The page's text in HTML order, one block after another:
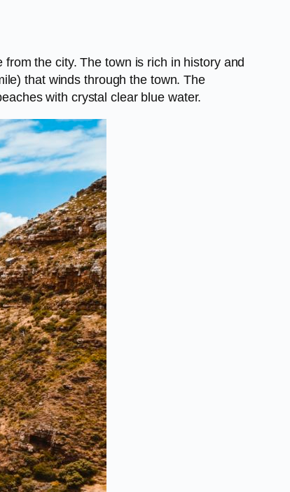
the city. The town is rich in history and
that winds through the town. The
with crystal clear blue water.